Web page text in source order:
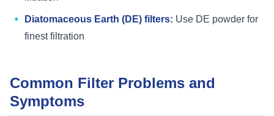
Diatomaceous Earth (DE) filters: Use DE powder for
finest filtration
Common Filter Problems and
Symptoms